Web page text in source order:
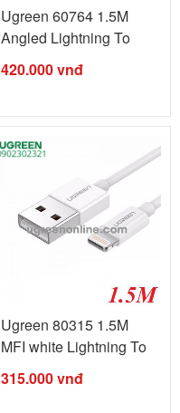
Ugreen 60764 1.5M
Angled Lightning To
usb Type C ...
420.000vnđ
Ugreen 80315 1.5M
MFI white Lightning To
USB 2.0 ...
315.000vnđ